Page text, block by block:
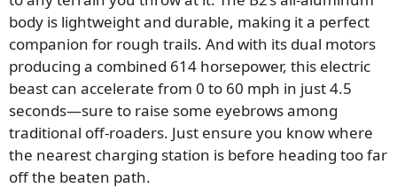
body is lightweight and durable, making it a perfect
companion for rough trails. And with its dual motors
producing a combined 614 horsepower, this electric
beast can accelerate from 0 to 60 mph in just 4.5
seconds—sure to raise some eyebrows among
traditional off-roaders. Just ensure you know where
the nearest charging station is before heading too far
off the beaten path.